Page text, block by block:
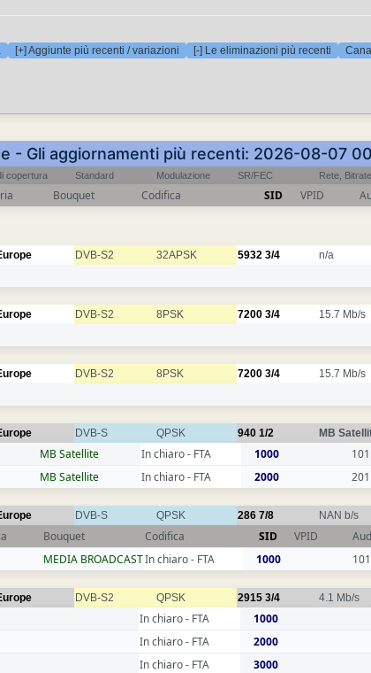
[+] Aggiunte più recenti / variazioni [-] Le eliminazioni più recenti
- Gli aggiornamenti più recenti: 2026-08-07
copertura Standard Modulazione SR/FEC Rete, Bitrate
Bouquet Codifica SID VPID
DVB-S2 32APSK 5932 3/4 n/a
DVB-S2 8PSK 7200 3/4 15.7 Mb/s
DVB-S2 8PSK 7200 3/4 15.7 Mb/s
DVB-S QPSK 940 1/2 MB
MB Satellite In chiaro - FTA 1000 101
MB Satellite In chiaro - FTA 2000 201
DVB-S QPSK 286 7/8 NAN b/s
Bouquet Codifica SID VPID
MEDIA BROADCASTIn chiaro - FTA 1000 101
DVB-S2 QPSK 2915 3/4 4.1 Mb/s
In chiaro - FTA 1000
In chiaro - FTA 2000
In chiaro - FTA 3000